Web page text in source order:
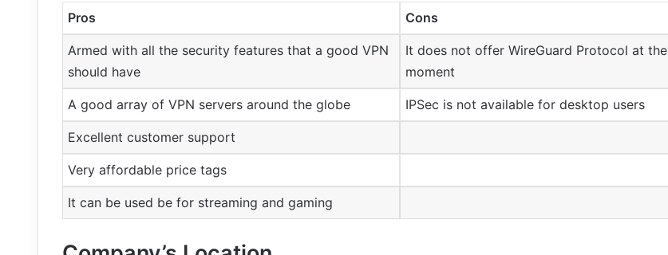
Pros Cons
Armed with all the security features that a good VPN
should have
It does not offer WireGuard Protocol at the
moment
A good array of VPN servers around the globe IPSec is not available for desktop users
Excellent customer support
Very affordable price tags
It can be used be for streaming and gaming